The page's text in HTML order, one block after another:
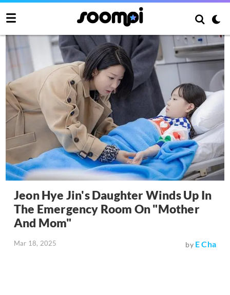
Jeon Hye Jin's Daughter Winds Up In
The Emergency Room On "Mother
And Mom"
Mar 18, 2025 by E Cha